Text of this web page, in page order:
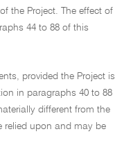
the Project. The effect of
44 to 88 of this
provided the Project is
in paragraphs 40 to 88
different from the
relied upon and may be